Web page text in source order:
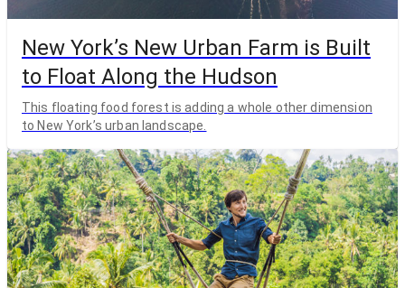
New York’s New Urban Farm is Built
to Float Along the Hudson
This floating food forest is adding a whole other dimension
to New York’s urban landscape.